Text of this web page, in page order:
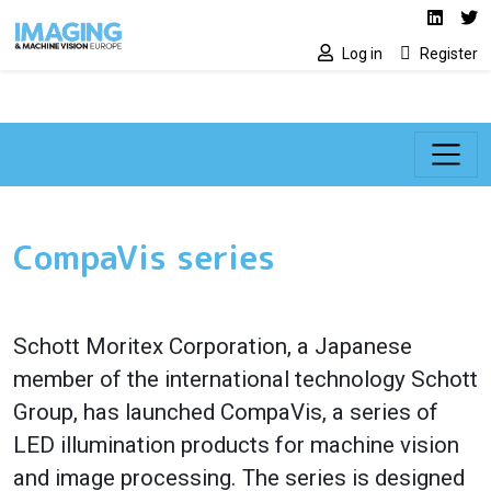
Social media
Log in Register
CompaVis series
Schott Moritex Corporation, a Japanese
member of the international technology Schott
Group, has launched CompaVis, a series of
LED illumination products for machine vision
and image processing. The series is designed